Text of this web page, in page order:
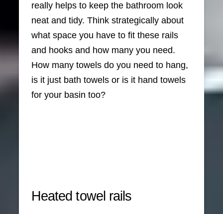
really helps to keep the bathroom look
neat and tidy. Think strategically about
what space you have to fit these rails
and hooks and how many you need.
How many towels do you need to hang,
is it just bath towels or is it hand towels
for your basin too?
Heated towel rails